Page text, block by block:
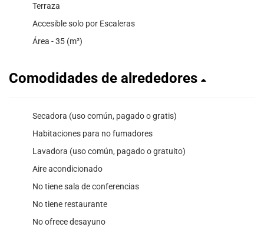
Terraza
Accesible solo por Escaleras
Área - 35 (m²)
Comodidades de alrededores
Secadora (uso común, pagado o gratis)
Habitaciones para no fumadores
Lavadora (uso común, pagado o gratuito)
Aire acondicionado
No tiene sala de conferencias
No tiene restaurante
No ofrece desayuno